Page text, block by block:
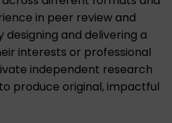
in peer review and
and delivering a
interests or professional
independent research
produce original, impactful